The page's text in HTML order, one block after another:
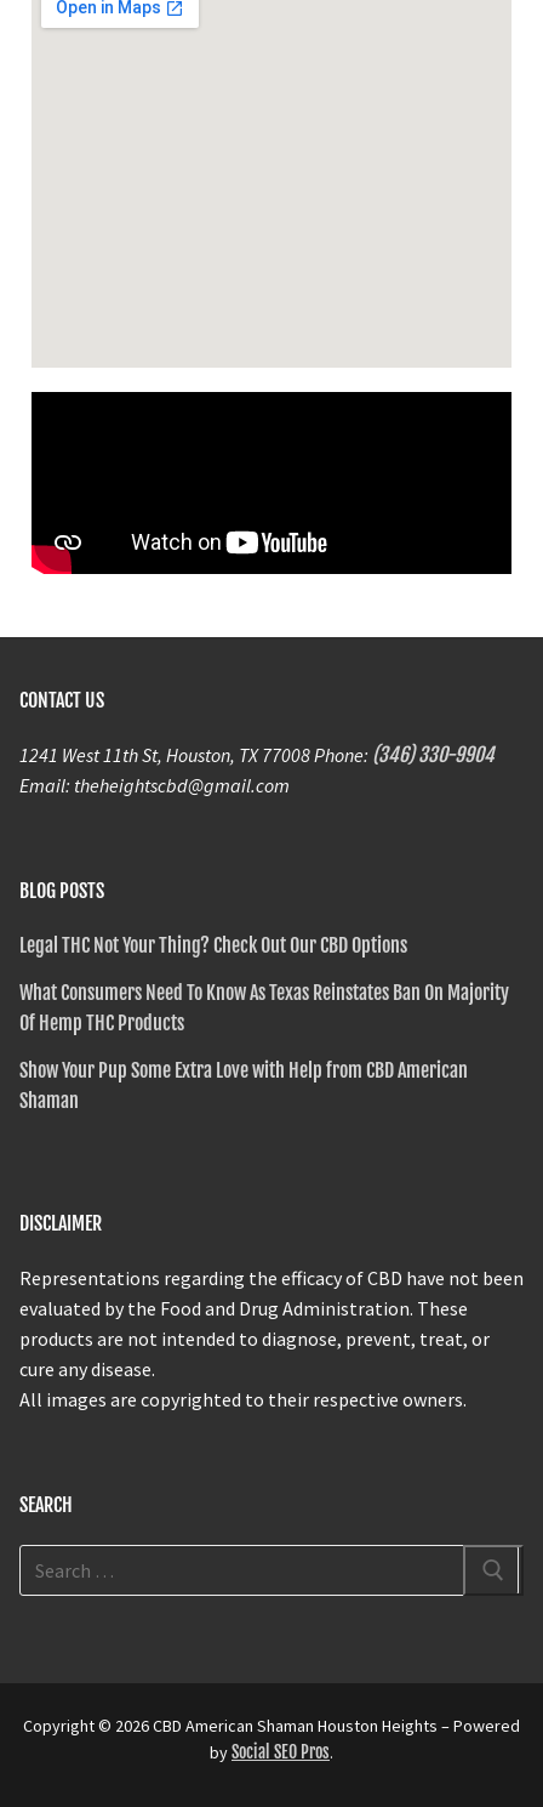
CONTACT US
1241 West 11th St, Houston, TX 77008 Phone: (346) 330-9904
Email: theheightscbd@gmail.com
BLOG POSTS
Legal THC Not Your Thing? Check Out Our CBD Options
What Consumers Need To Know As Texas Reinstates Ban On Majority
Of Hemp THC Products
Show Your Pup Some Extra Love with Help from CBD American
Shaman
DISCLAIMER
Representations regarding the efficacy of CBD have not been
evaluated by the Food and Drug Administration. These
products are not intended to diagnose, prevent, treat, or
cure any disease.
All images are copyrighted to their respective owners.
SEARCH
Copyright © 2026 CBD American Shaman Houston Heights – Powered
bySocial SEO Pros.